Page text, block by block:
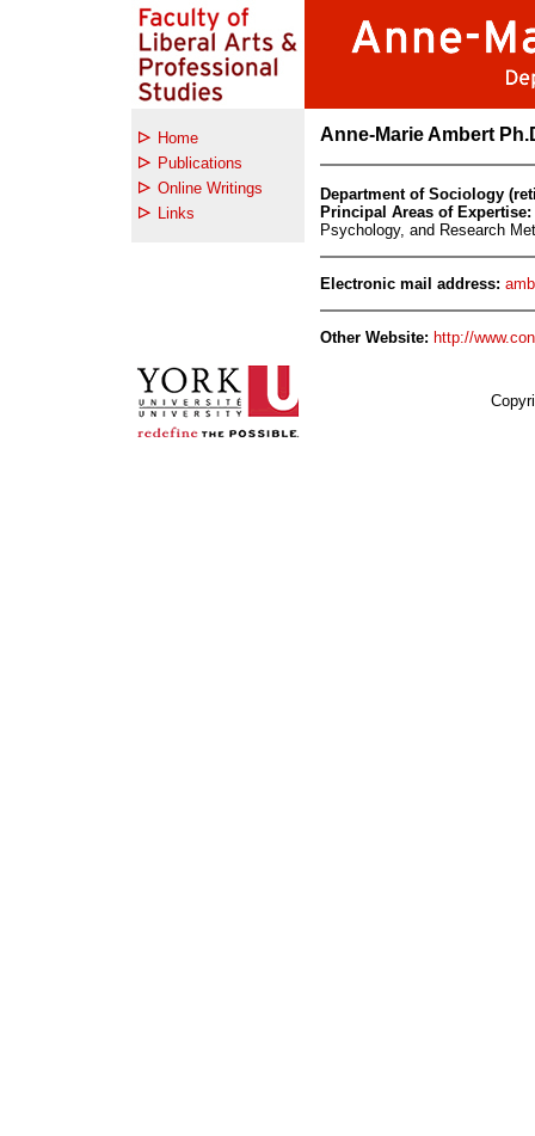
Home
Publications
Online Writings
Links
Anne-Marie Ambert
Department of Sociology
Principal Areas of Expertise:
Psychology, and Research
Electronic mail address:
Other Website: http://